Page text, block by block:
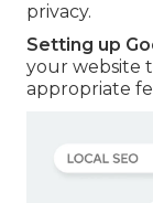
privacy.
Setting up
your website
appropriate